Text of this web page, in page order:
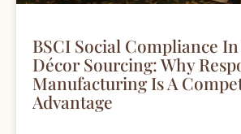
BSCI Social Compliance
Décor Sourcing: Why
Manufacturing Is A
Advantage